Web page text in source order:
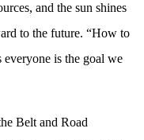
and the sun shines
to the future. “How to
is the goal we
Belt and Road